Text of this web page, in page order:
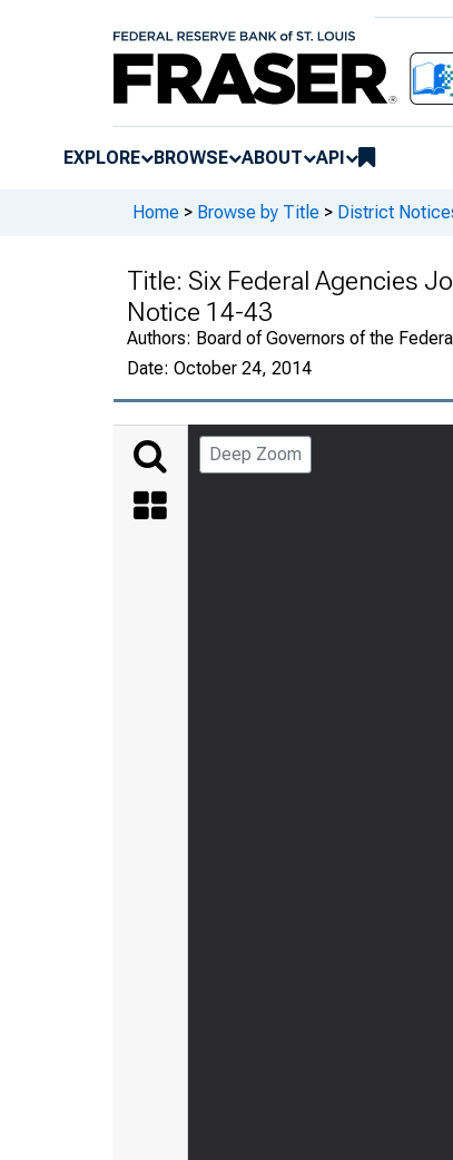
EXPLORE BROWSE ABOUT API
Home > Browse by Title > District
Title: Six Federal Agencies
Notice 14-43
Authors: Board of Governors of the
Date: October 24, 2014
Deep Zoom